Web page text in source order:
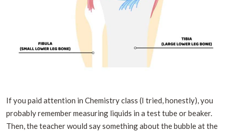
If you paid attention in Chemistry class (I tried, honestly), you
probably remember measuring liquids in a test tube or beaker.
Then, the teacher would say something about the bubble at the